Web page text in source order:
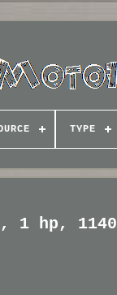
TYPE
1 hp, 1140